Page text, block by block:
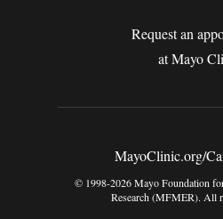
Request an
at Mayo
MayoClinic.org/
© 1998-2026 Mayo Foundation
Research (MFMER). All